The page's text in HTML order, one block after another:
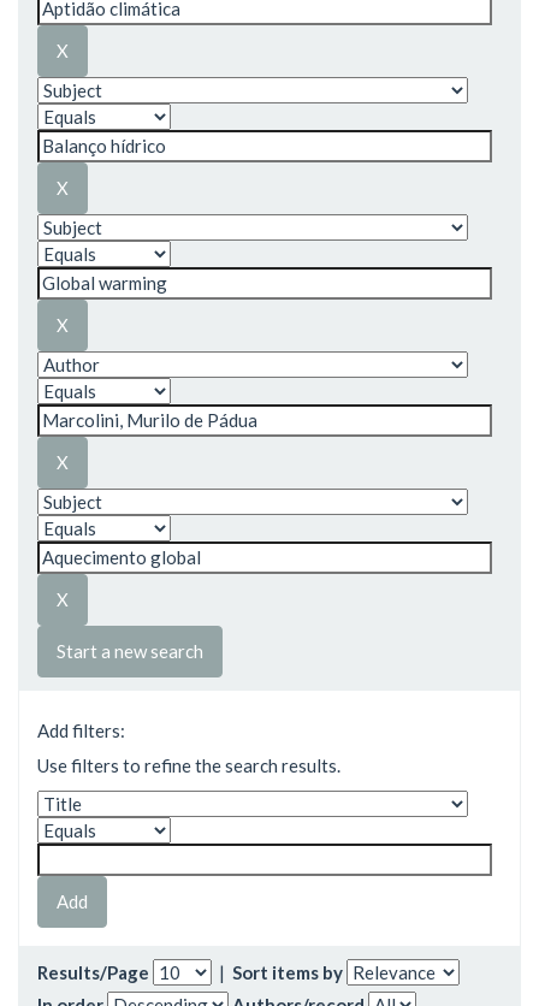
Start a new search
Add filters:
Use filters to refine the search results.
Results/Page | Sort items by